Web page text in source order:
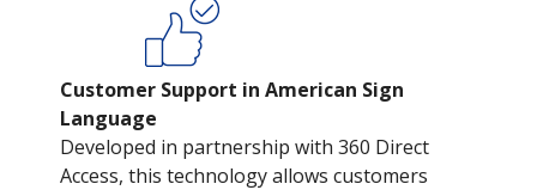
Customer Support in American Sign
Language
Developed in partnership with 360 Direct
Access, this technology allows customers